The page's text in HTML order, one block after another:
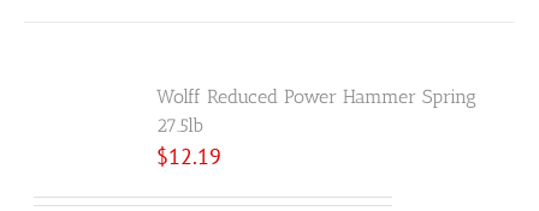
Wolff Reduced Power Hammer Spring
27.5lb
$12.19